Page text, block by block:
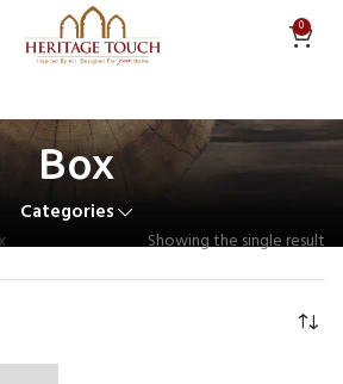
0
Box
Categories
Showing the single result